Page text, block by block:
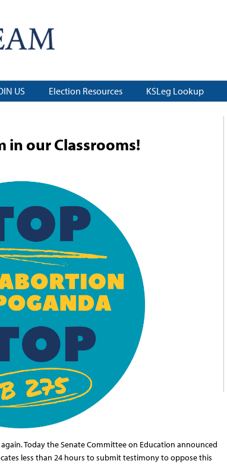
US Election Resources KSLeg Lookup
in our Classrooms!
Today the Senate Committee on Education announced
less than 24 hours to submit testimony to oppose this